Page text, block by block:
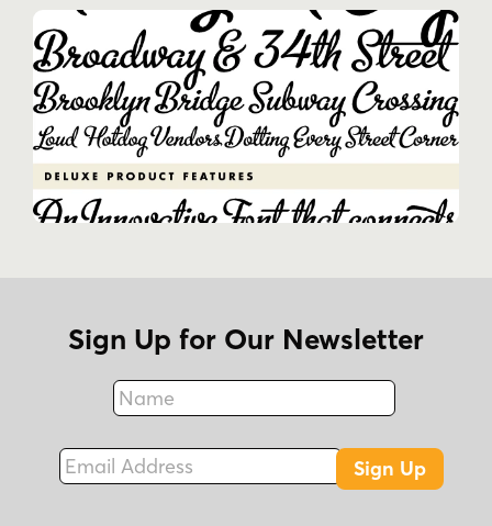
Sign Up for Our Newsletter
Name
Fax
Email Address
Sign Up